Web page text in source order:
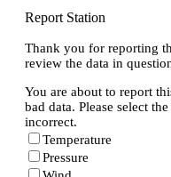
Report Station
Thank you for reporting
review the data in
You are about to report
bad data. Please select
incorrect.
Temperature
Pressure